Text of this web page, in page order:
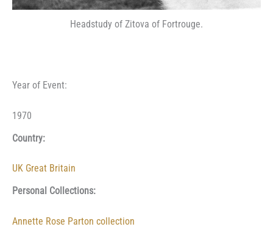
Headstudy of Zitova of Fortrouge.
Year of Event:
1970
Country:
UK Great Britain
Personal Collections:
Annette Rose Parton collection